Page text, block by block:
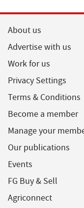
About us
Advertise with us
Work for us
Privacy Settings
Terms & Conditions
Become a member
Manage your
Our publications
Events
FG Buy & Sell
Agriconnect